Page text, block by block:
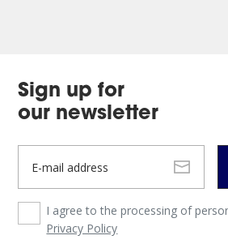
Sign up for
our newsletter
I agree to the processing of
Privacy Policy